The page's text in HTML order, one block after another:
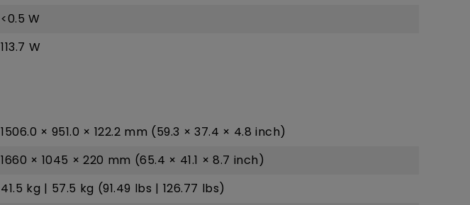
<0.5 W
113.7 W
1506.0 × 951.0 × 122.2 mm (59.3 × 37.4 × 4.8 inch)
1660 × 1045 × 220 mm (65.4 × 41.1 × 8.7 inch)
41.5 kg | 57.5 kg (91.49 lbs | 126.77 lbs)